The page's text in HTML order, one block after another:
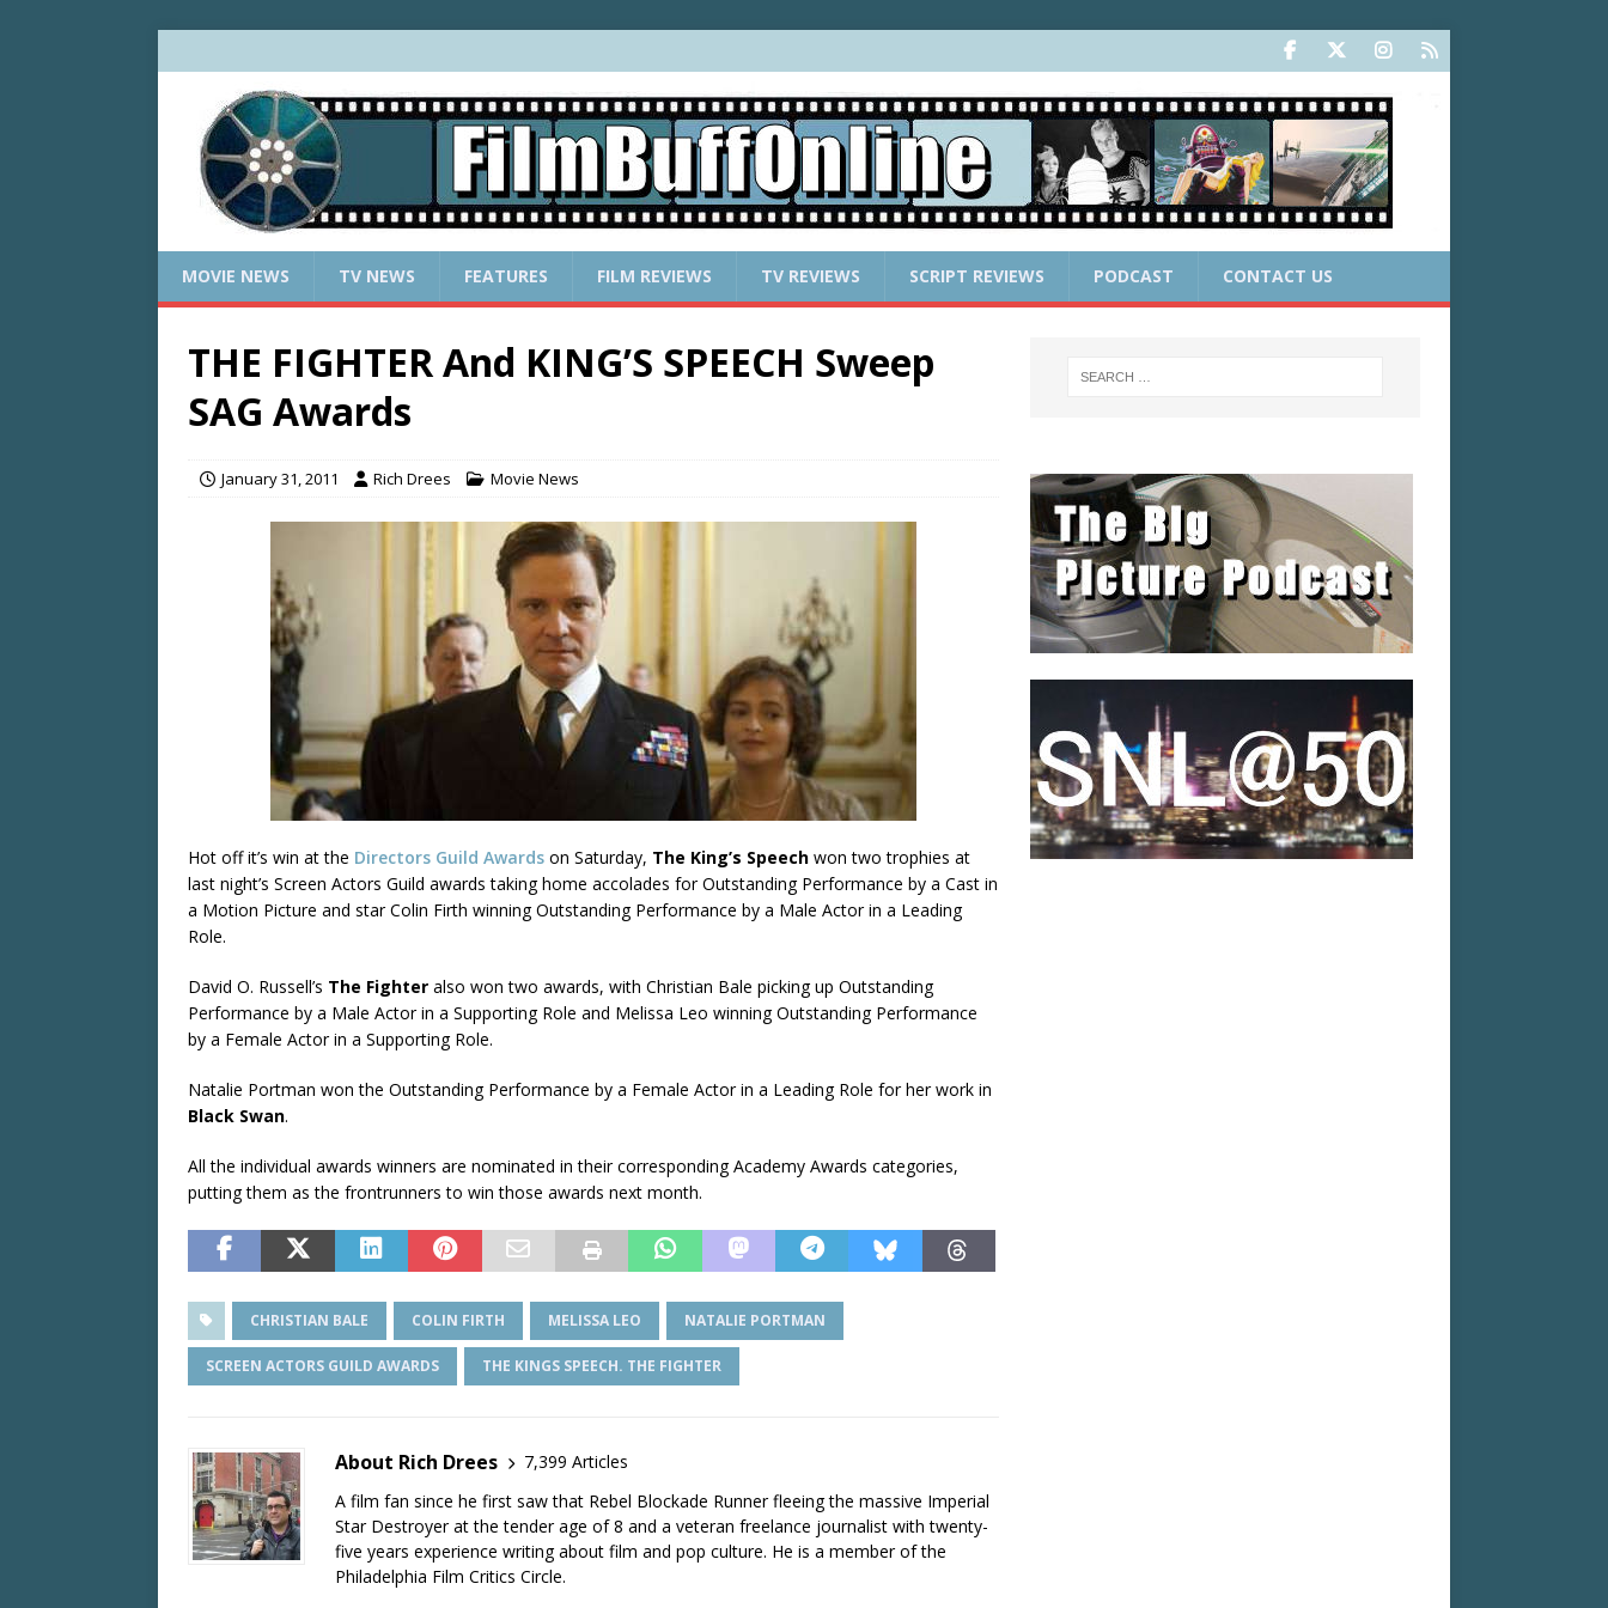
MOVIE NEWS TV NEWS FEATURES FILM REVIEWS TV REVIEWS SCRIPT REVIEWS PODCAST CONTACT US
THE FIGHTER And KING’S SPEECH Sweep
SAG Awards
January 31, 2011 Rich Drees Movie News
Hot off it’s win at the Directors Guild Awards on Saturday, The King’s Speech won two trophies at
last night’s Screen Actors Guild awards taking home accolades for Outstanding Performance by a Cast in
a Motion Picture and star Colin Firth winning Outstanding Performance by a Male Actor in a Leading
Role.
David O. Russell’s The Fighter also won two awards, with Christian Bale picking up Outstanding
Performance by a Male Actor in a Supporting Role and Melissa Leo winning Outstanding Performance
by a Female Actor in a Supporting Role.
Natalie Portman won the Outstanding Performance by a Female Actor in a Leading Role for her work in
Black Swan.
All the individual awards winners are nominated in their corresponding Academy Awards categories,
putting them as the frontrunners to win those awards next month.
CHRISTIAN BALE COLIN FIRTH MELISSA LEO NATALIE PORTMAN
SCREEN ACTORS GUILD AWARDS THE KINGS SPEECH. THE FIGHTER
About Rich Drees
7,399 Articles
A film fan since he first saw that Rebel Blockade Runner fleeing the massive Imperial
Star Destroyer at the tender age of 8 and a veteran freelance journalist with twenty-
five years experience writing about film and pop culture. He is a member of the
Philadelphia Film Critics Circle.